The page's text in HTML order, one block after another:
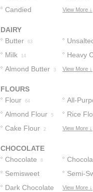
Candied
View More ↓
DAIRY
Butter
63
23
Milk 14 Heavy
Almond Butter 3 View More ↓
FLOURS
Flour
64
All-
Flour
34
Almond Flour 5 Rice
Cake Flour 2 View More ↓
CHOCOLATE
Chocolate
8
5
Semisweet
Chocolate
5
Semi-
Dark Chocolate View More ↓